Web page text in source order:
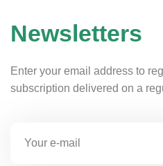
Newsletters
Enter your email address to
subscription delivered on a